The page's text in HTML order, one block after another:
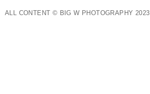
ALL CONTENT © BIG W PHOTOGRAPHY 2023